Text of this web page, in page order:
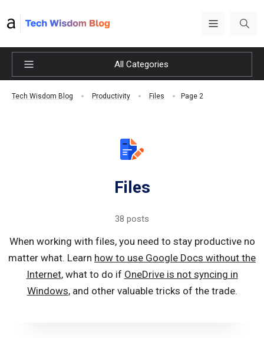
All Categories
Tech Wisdom Blog Productivity Files Page 2
Files
38 posts
When working with files, you need to stay productive no
matter what. Learn how to use Google Docs without the
Internet, what to do if OneDrive is not syncing in
Windows, and other valuable tricks of the trade.